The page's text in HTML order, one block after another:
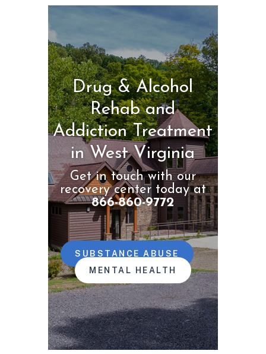
Drug & Alcohol
Rehab and
Addiction Treatment
in West Virginia
Get in touch with our
recovery center today at
866-860-9772
SUBSTANCE ABUSE
MENTAL HEALTH